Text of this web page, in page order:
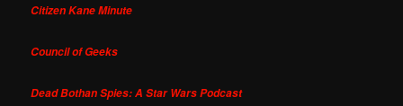
Citizen Kane Minute
Council of Geeks
Dead Bothan Spies: A Star Wars Podcast